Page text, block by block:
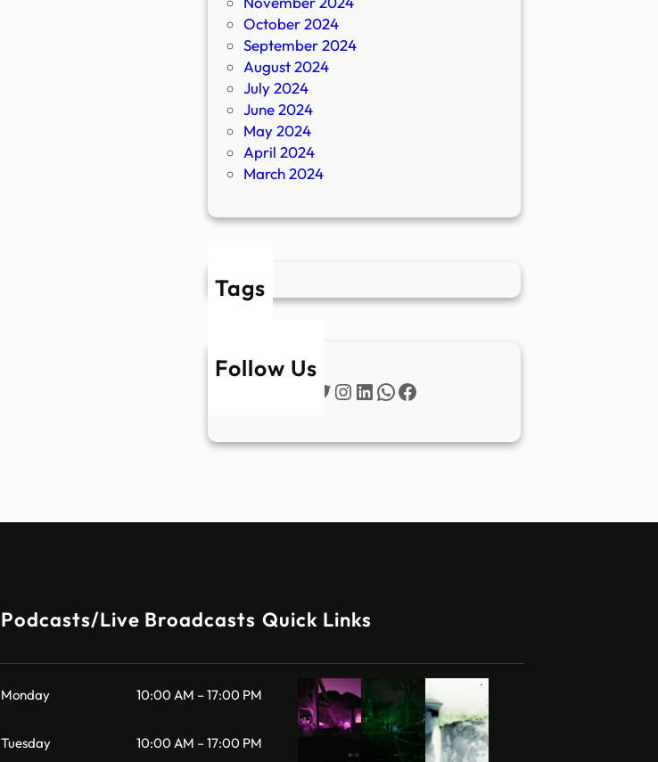
October 2024
September 2024
August 2024
July 2024
June 2024
May 2024
April 2024
March 2024
Tags
Follow Us
Twitter
Instagram
LinkedIn
WhatsApp
Facebook
Podcasts/Live Broadcasts
Monday 10:00 AM – 17:00 PM
Tuesday 10:00 AM – 17:00 PM
Quick Links